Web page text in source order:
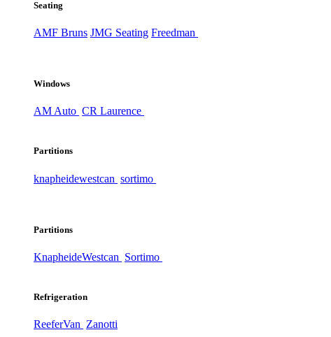
Seating
AMF Bruns JMG Seating Freedman
Windows
AM Auto CR Laurence
Partitions
knapheidewestcan sortimo
Partitions
KnapheideWestcan Sortimo
Refrigeration
ReeferVan Zanotti